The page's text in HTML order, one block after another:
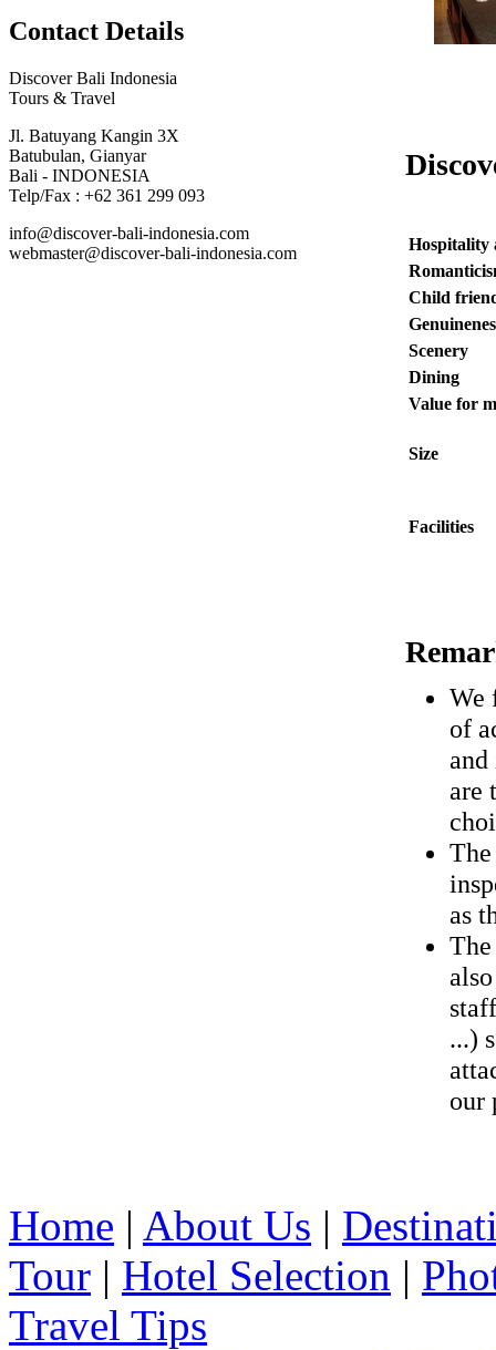
Contact Details
Discover Bali Indonesia
Tours & Travel
Jl. Batuyang Kangin 3X
Batubulan, Gianyar
Bali - INDONESIA
Telp/Fax : +62 361 299 093
info@discover-bali-indonesia.com
webmaster@discover-bali-indonesia.com
Hospitality
Child
Scenery
Dining
Value for
Size
Facilities
We
of
are
as
...)
our
Home | About Us |
Tour | Hotel Selection |
Travel Tips